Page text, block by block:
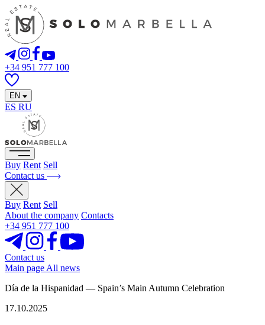
+34 951 777 100
EN
ES RU
Buy Rent Sell
Contact us
Buy Rent Sell
About the company Contacts
+34 951 777 100
Contact us
Main page All news
Día de la Hispanidad — Spain’s Main Autumn Celebration
17.10.2025